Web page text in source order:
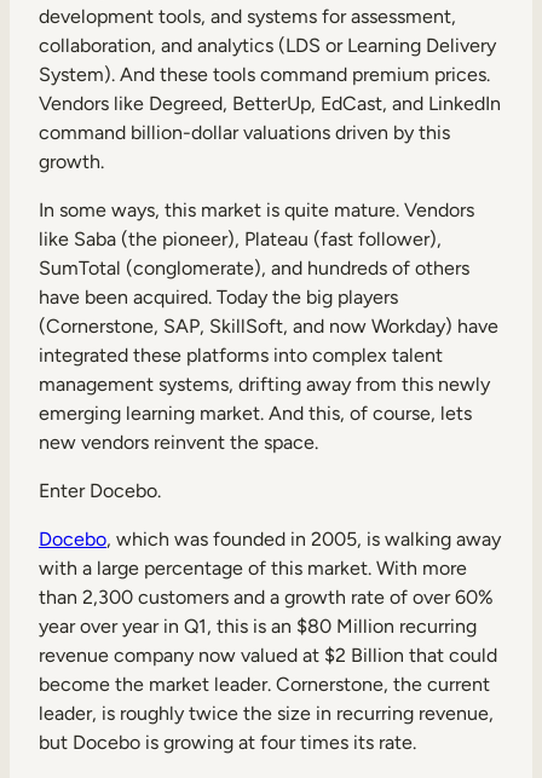
development tools, and systems for assessment,
collaboration, and analytics (LDS or Learning Delivery
System). And these tools command premium prices.
Vendors like Degreed, BetterUp, EdCast, and LinkedIn
command billion-dollar valuations driven by this
growth.
In some ways, this market is quite mature. Vendors
like Saba (the pioneer), Plateau (fast follower),
SumTotal (conglomerate), and hundreds of others
have been acquired. Today the big players
(Cornerstone, SAP, SkillSoft, and now Workday) have
integrated these platforms into complex talent
management systems, drifting away from this newly
emerging learning market. And this, of course, lets
new vendors reinvent the space.
Enter Docebo.
Docebo, which was founded in 2005, is walking away
with a large percentage of this market. With more
than 2,300 customers and a growth rate of over 60%
year over year in Q1, this is an $80 Million recurring
revenue company now valued at $2 Billion that could
become the market leader. Cornerstone, the current
leader, is roughly twice the size in recurring revenue,
but Docebo is growing at four times its rate.